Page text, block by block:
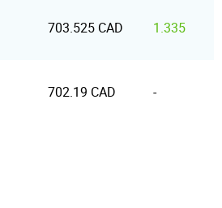
703.525 CAD 1.335
702.19 CAD -